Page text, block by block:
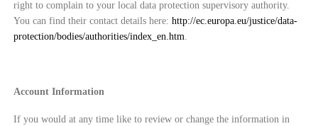
right to complain to your local data protection supervisory authority.
You can find their contact details here: http://ec.europa.eu/justice/data-
protection/bodies/authorities/index_en.htm
Account Information
If you would at any time like to review or change the information in